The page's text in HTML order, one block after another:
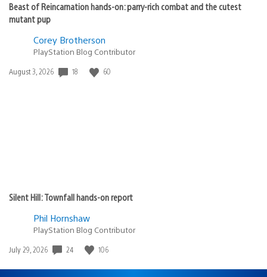
Beast of Reincarnation hands-on: parry-rich combat and the cutest
mutant pup
Corey Brotherson
PlayStation Blog Contributor
Date
August 3, 2026 18 60
Silent Hill: Townfall hands-on report
Phil Hornshaw
PlayStation Blog Contributor
Date
July 29, 2026 24 106